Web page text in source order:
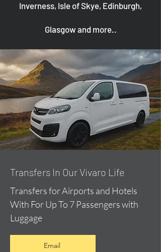
Inverness, Isle of Skye, Edinburgh,
Glasgow and more..
​Transfers In Our Vivaro Life
Transfers for Airports and Hotels
With For Up To 7 Passengers with
Luggage
Email